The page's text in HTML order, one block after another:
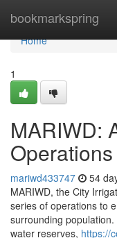
bookmarkspring
Home
Home
1
MARIWD:
Operations
mariwd433747 54
MARIWD, the City
series of operations to
surrounding
water reserves, https://